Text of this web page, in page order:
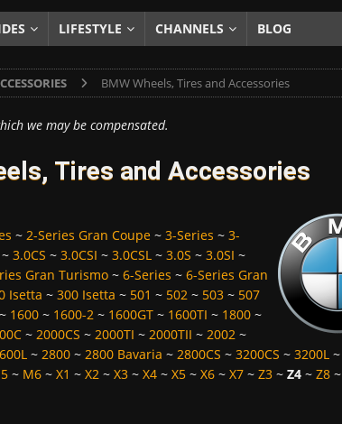
LIFESTYLE CHANNELS BLOG
BMW Wheels, Tires and Accessories
we may be compensated.
Tires and Accessories
~ 2-Series Gran Coupe~ 3-Series ~ 3-
~ 3.0CS ~ 3.0CSI ~ 3.0CSL~ 3.0S ~ 3.0SI ~
Gran Turismo~ 6-Series ~ 6-Series Gran
Isetta ~ 300 Isetta ~ 501 ~ 502~ 503~ 507
1600~ 1600-2~ 1600GT~ 1600TI ~ 1800~
~ 2000CS ~ 2000TI ~ 2000TII ~ 2002~
~ 2800~ 2800 Bavaria ~ 2800CS ~ 3200CS ~ 3200L~
~ M6~ X1 ~ X2~ X3~ X4~ X5~ X6~ X7~ Z3~ Z4~ Z8~